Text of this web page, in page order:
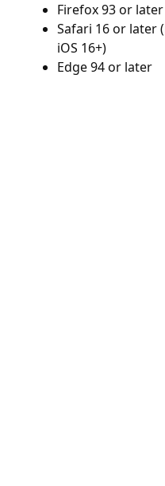
Firefox 93 or later
Safari 16 or later
iOS 16+)
Edge 94 or later